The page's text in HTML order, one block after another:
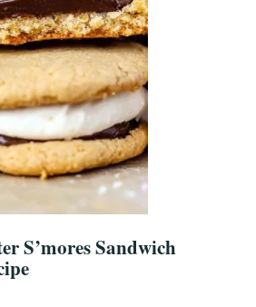
S’mores Sandwich